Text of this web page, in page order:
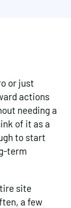
or just
actions
needing a
of it as a
to start
term
site
a few